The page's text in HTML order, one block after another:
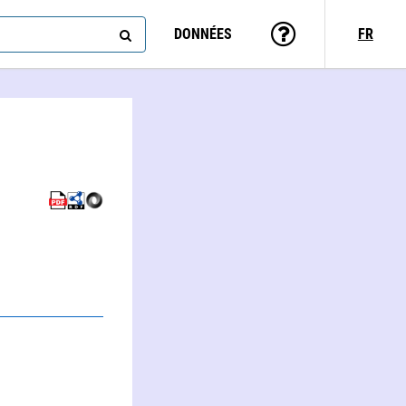
DONNÉES FR